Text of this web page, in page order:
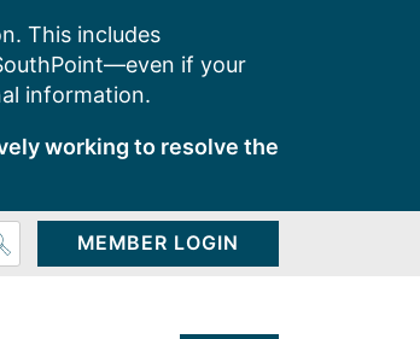
This includes
if your
information.
working to resolve the
MEMBER LOGIN